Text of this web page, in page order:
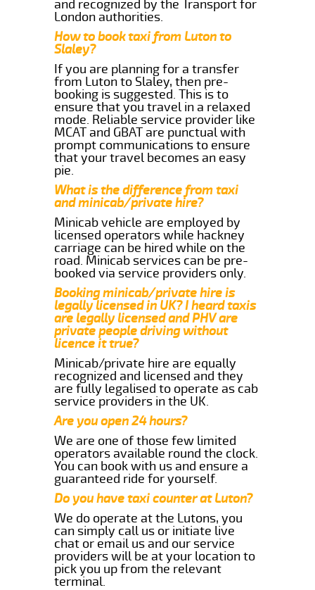
and recognized by the Transport for
London authorities.
How to book taxi from Luton to
Slaley?
If you are planning for a transfer
from Luton to Slaley, then pre-
booking is suggested. This is to
ensure that you travel in a relaxed
mode. Reliable service provider like
MCAT and GBAT are punctual with
prompt communications to ensure
that your travel becomes an easy
pie.
What is the difference from taxi
and minicab/private hire?
Minicab vehicle are employed by
licensed operators while hackney
carriage can be hired while on the
road. Minicab services can be pre-
booked via service providers only.
Booking minicab/private hire is
legally licensed in UK? I heard taxis
are legally licensed and PHV are
private people driving without
licence it true?
Minicab/private hire are equally
recognized and licensed and they
are fully legalised to operate as cab
service providers in the UK.
Are you open 24 hours?
We are one of those few limited
operators available round the clock.
You can book with us and ensure a
guaranteed ride for yourself.
Do you have taxi counter at Luton?
We do operate at the Lutons, you
can simply call us or initiate live
chat or email us and our service
providers will be at your location to
pick you up from the relevant
terminal.